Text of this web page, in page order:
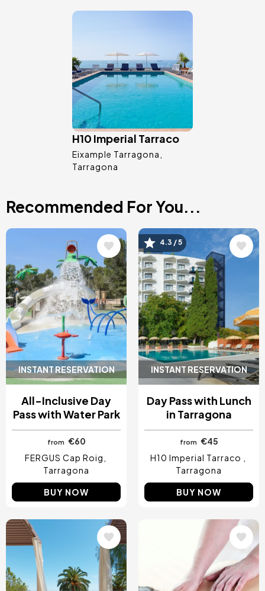
H10 Imperial Tarraco
Eixample Tarragona
Tarragona
Recommended For You...
INSTANT RESERVATION
All-Inclusive Day
Pass with Water Park
from €60
FERGUS Cap Roig
Tarragona
BUY NOW
INSTANT RESERVATION
Image
4.3 / 5
Day Pass with Lunch
in Tarragona
from €45
H10 Imperial Tarraco
Tarragona
BUY NOW
Image